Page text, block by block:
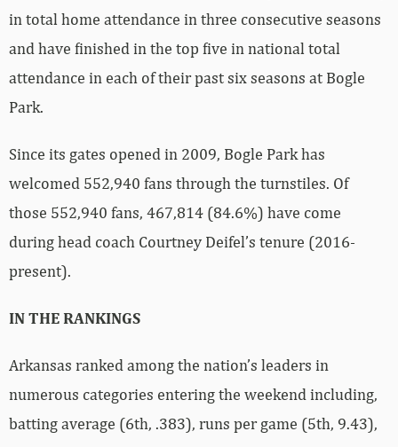
in total home attendance in three consecutive seasons
and have finished in the top five in national total
attendance in each of their past six seasons at Bogle
Park.
Since its gates opened in 2009, Bogle Park has
welcomed 552,940 fans through the turnstiles. Of
those 552,940 fans, 467,814 (84.6%) have come
during head coach Courtney Deifel’s tenure (2016-
present).
IN THE RANKINGS
Arkansas ranked among the nation’s leaders in
numerous categories entering the weekend including,
batting average (6th, .383), runs per game (5th, 9.43),